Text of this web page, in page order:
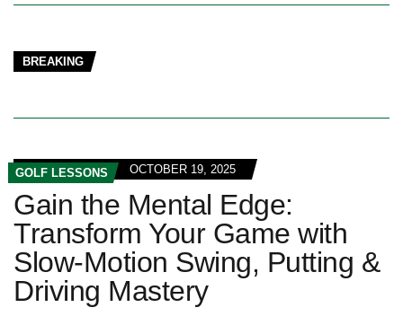
BREAKING
GOLF LESSONS OCTOBER 19, 2025
Gain the Mental Edge:
Transform Your Game with
Slow-Motion Swing, Putting &
Driving Mastery